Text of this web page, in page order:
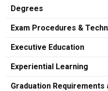
Degrees
Exam Procedures &
Executive Education
Experiential Learning
Graduation Requirements